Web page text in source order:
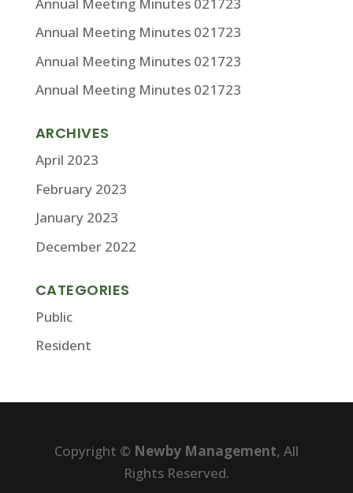
Annual Meeting Minutes 021723
Annual Meeting Minutes 021723
Annual Meeting Minutes 021723
ARCHIVES
April 2023
February 2023
January 2023
December 2022
CATEGORIES
Public
Resident
Copyright © Newby Management, All
Rights Reserved.